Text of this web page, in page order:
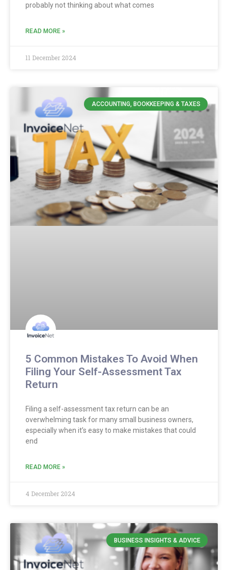
probably not thinking about what comes
READ MORE »
11 December 2024
ACCOUNTING, BOOKKEEPING & TAXES
5 Common Mistakes To Avoid When
Filing Your Self-Assessment Tax
Return
Filing a self-assessment tax return can be an
overwhelming task for many small business owners,
especially when it’s easy to make mistakes that could
end
READ MORE »
4 December 2024
BUSINESS INSIGHTS & ADVICE